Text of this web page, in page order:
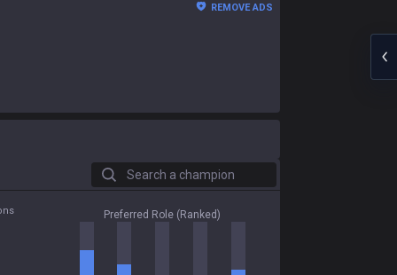
REMOVE ADS
Search a champion
Preferred Role (Ranked)